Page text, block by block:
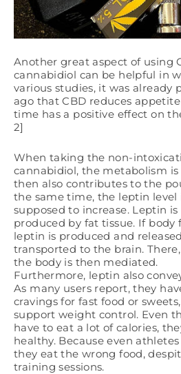
Another great aspect of using
cannabidiol can be helpful in
various studies, it was already
ago that CBD reduces
time has a positive effect on
2]
When taking the non-
cannabidiol, the metabolism
then also contributes to the
the same time, the leptin level
supposed to increase. Leptin
produced by fat tissue. If body
leptin is produced and
transported to the brain.
the body is then mediated.
Furthermore, leptin also
As many users report, they
cravings for fast food or
support weight control. Even
have to eat a lot of calories,
healthy. Because even
they eat the wrong food,
training sessions.